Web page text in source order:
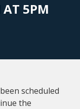
AT 5PM
scheduled
the